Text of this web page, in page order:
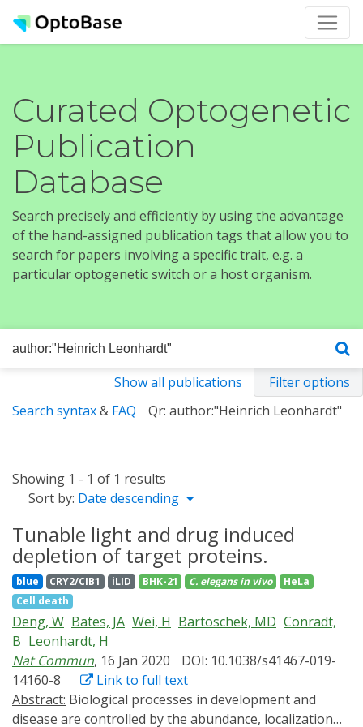
Curated Optogenetic
Publication
Database
Search precisely and efficiently by using the advantage
of the hand-assigned publication tags that allow you to
search for papers involving a specific trait, e.g. a
particular optogenetic switch or a host organism.
Show all publications
Filter options
Search syntax& FAQ Qr: author:"Heinrich Leonhardt"
Showing 1 - 1 of 1 results
Sort by: Date descending
Tunable light and drug induced
depletion of target proteins.
blue CRY2/CIB1 iLID BHK-21 C. elegans in vivo
HeLa
Cell death
Deng, W Bates, JA Wei, H Bartoschek, MD Conradt,
B Leonhardt, H
Nat Commun, 16 Jan 2020
DOI: 10.1038/s41467-019-
14160-8
Link to full text
Abstract:
disease are controlled by the abundance, localization